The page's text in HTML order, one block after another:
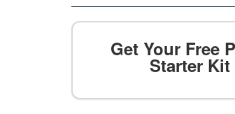
Get Your Free
Starter Kit